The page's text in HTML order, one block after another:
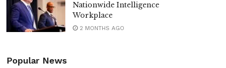
Nationwide Intelligence
Workplace
2 MONTHS AGO
Popular News